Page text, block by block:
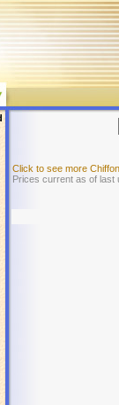
Click to see more
Prices current as of last